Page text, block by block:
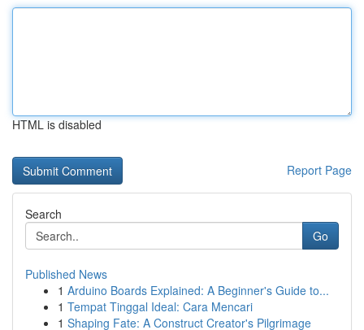
HTML is disabled
Report Page
Search
Go
Published News
1 Arduino Boards Explained: A Beginner's Guide to...
1 Tempat Tinggal Ideal: Cara Mencari
1 Shaping Fate: A Construct Creator's Pilgrimage